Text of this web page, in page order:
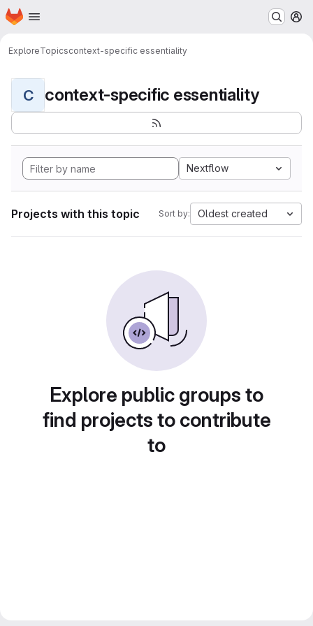
Skip to main content
Homepage
ExploreTopicscontext-specific essentiality
C context-specific essentiality
Nextflow
Projects with this topic Sort by: Oldest created
Explore public groups to
find projects to contribute
to